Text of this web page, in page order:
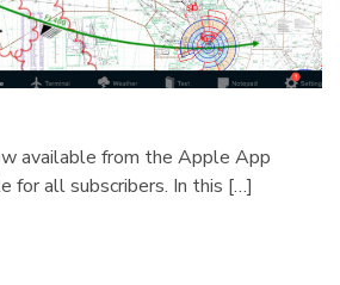
available from the Apple App
for all subscribers. In this […]